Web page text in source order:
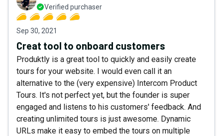
Verified purchaser
Sep 30, 2021
Creat tool to onboard customers
Produktly is a great tool to quickly and easily create
tours for your website. I would even call it an
alternative to the (very expensive) Intercom Product
Tours. It's not perfect yet, but the founder is super
engaged and listens to his customers' feedback. And
creating unlimited tours is just awesome. Dynamic
URLs make it easy to embed the tours on multiple